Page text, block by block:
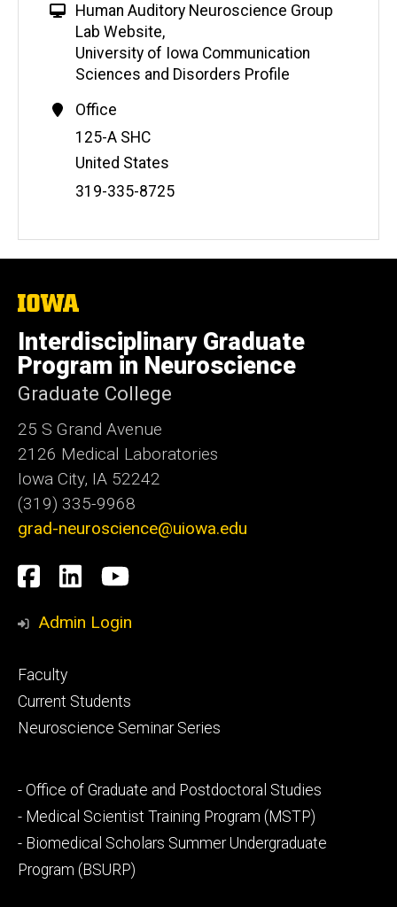
Human Auditory Neuroscience Group
Lab Website,
University of Iowa Communication
Sciences and Disorders Profile
Office
Address
125-A SHC
United States
Phone
319-335-8725
The
University
of
Iowa
Interdisciplinary Graduate
Program in Neuroscience
Graduate College
25 S Grand Avenue
2126 Medical Laboratories
Iowa City, IA 52242
(319) 335-9968
grad-neuroscience@uiowa.edu
Social
Media
Facebook
LinkedInYouTube
Admin Login
Footer
primary
Faculty
Current Students
Neuroscience Seminar Series
Footer
secondary
- Office of Graduate and Postdoctoral Studies
- Medical Scientist Training Program (MSTP)
- Biomedical Scholars Summer Undergraduate
Program (BSURP)